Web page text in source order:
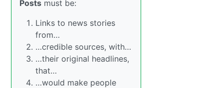
Posts must be:
Links to news stories
from…
…credible sources, with…
…their original headlines,
that…
…would make people